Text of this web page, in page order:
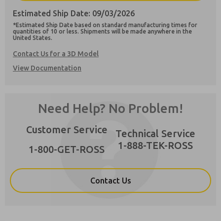
Estimated Ship Date: 09/03/2026
*Estimated Ship Date based on standard manufacturing times for
quantities of 10 or less. Shipments will be made anywhere in the
United States.
Contact Us for a 3D Model
View Documentation
Need Help? No Problem!
Customer Service
1-800-GET-ROSS
Technical Service
1-888-TEK-ROSS
Contact Us
Preferred Method of Contact?
Email
Phone
**Yes, I have read the privacy policy and I
agree that the data I provide will be collected
and stored electronically. My data is used only
strictly earmarked for processing and
answering my request. By submitting the
×